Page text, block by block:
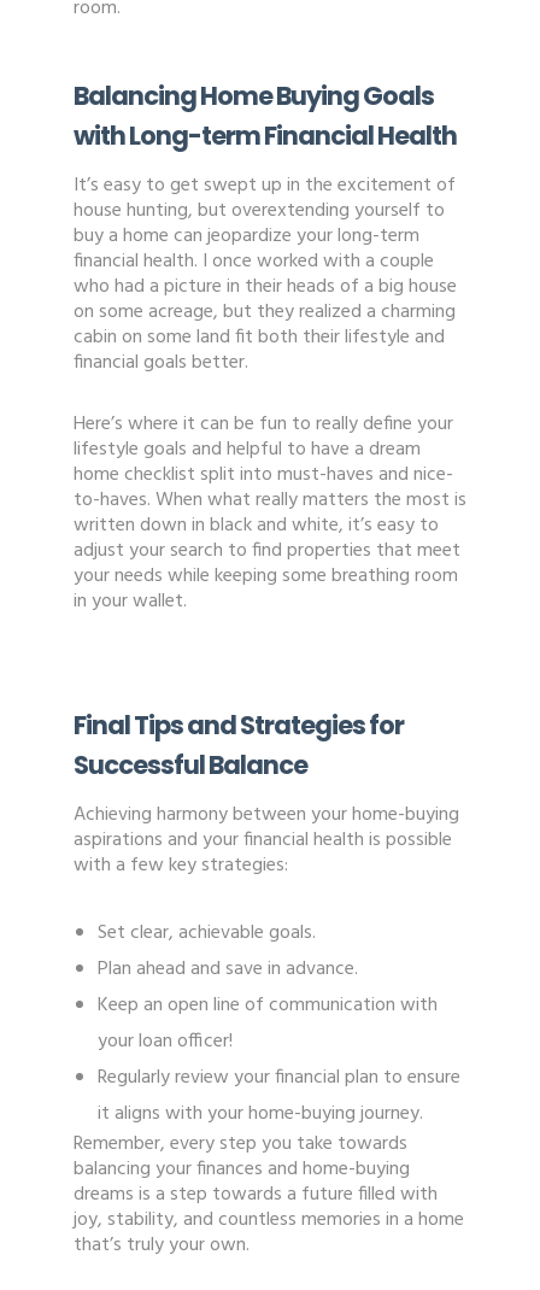
room.
Balancing Home Buying Goals
with Long-term Financial Health
It’s easy to get swept up in the excitement of
house hunting, but overextending yourself to
buy a home can jeopardize your long-term
financial health. I once worked with a couple
who had a picture in their heads of a big house
on some acreage, but they realized a charming
cabin on some land fit both their lifestyle and
financial goals better.
Here’s where it can be fun to really define your
lifestyle goals and helpful to have a dream
home checklist split into must-haves and nice-
to-haves. When what really matters the most is
written down in black and white, it’s easy to
adjust your search to find properties that meet
your needs while keeping some breathing room
in your wallet.
Final Tips and Strategies for
Successful Balance
Achieving harmony between your home-buying
aspirations and your financial health is possible
with a few key strategies:
Set clear, achievable goals.
Plan ahead and save in advance.
Keep an open line of communication with
your loan officer!
Regularly review your financial plan to ensure
it aligns with your home-buying journey.
Remember, every step you take towards
balancing your finances and home-buying
dreams is a step towards a future filled with
joy, stability, and countless memories in a home
that’s truly your own.